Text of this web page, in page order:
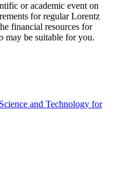
or academic event on
for regular Lorentz
financial resources for
may be suitable for you.
and Technology for